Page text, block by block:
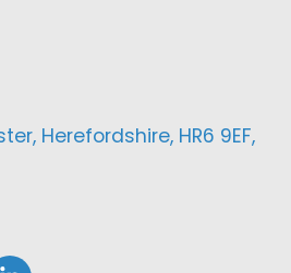
Herefordshire, HR6 9EF,